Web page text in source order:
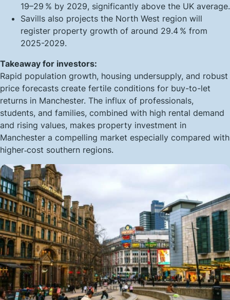
19–29 % by 2029, significantly above the UK average.
Savills also projects the North West region will
register property growth of around 29.4 % from
2025-2029.
Takeaway for investors:
Rapid population growth, housing undersupply, and robust
price forecasts create fertile conditions for buy-to-let
returns in Manchester. The influx of professionals,
students, and families, combined with high rental demand
and rising values, makes property investment in
Manchester a compelling market especially compared with
higher‑cost southern regions.